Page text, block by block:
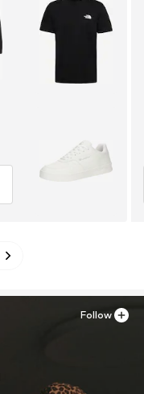
Follow